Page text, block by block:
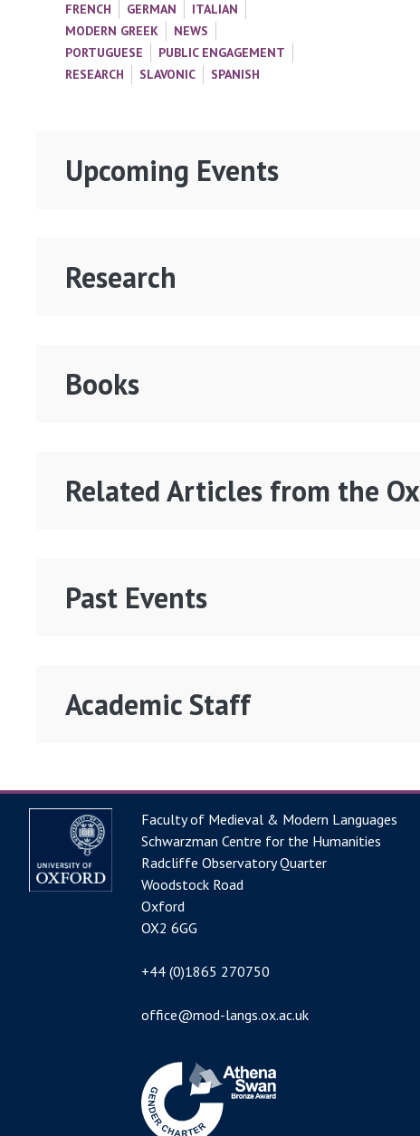
FRENCH
GERMAN
ITALIAN
MODERN GREEK
NEWS
PORTUGUESE
PUBLIC ENGAGEMENT
RESEARCH
SLAVONIC SPANISH
Upcoming Events
Research
Books
Related Articles from the
Past Events
Academic Staff
Faculty of Medieval & Modern Languages
Schwarzman Centre for the Humanities
Radcliffe Observatory Quarter
Woodstock Road
Oxford
OX2 6GG
+44 (0)1865 270750
office@mod-langs.ox.ac.uk
Image